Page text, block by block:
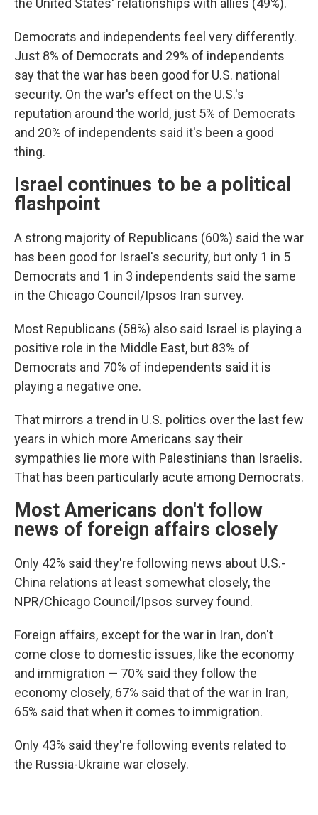
the United States' relationships with allies (49%).
Democrats and independents feel very differently.
Just 8% of Democrats and 29% of independents
say that the war has been good for U.S. national
security. On the war's effect on the U.S.'s
reputation around the world, just 5% of Democrats
and 20% of independents said it's been a good
thing.
Israel continues to be a political
flashpoint
A strong majority of Republicans (60%) said the war
has been good for Israel's security, but only 1 in 5
Democrats and 1 in 3 independents said the same
in the Chicago Council/Ipsos Iran survey.
Most Republicans (58%) also said Israel is playing a
positive role in the Middle East, but 83% of
Democrats and 70% of independents said it is
playing a negative one.
That mirrors a trend in U.S. politics over the last few
years in which more Americans say their
sympathies lie more with Palestinians than Israelis.
That has been particularly acute among Democrats.
Most Americans don't follow
news of foreign affairs closely
Only 42% said they're following news about U.S.-
China relations at least somewhat closely, the
NPR/Chicago Council/Ipsos survey found.
Foreign affairs, except for the war in Iran, don't
come close to domestic issues, like the economy
and immigration — 70% said they follow the
economy closely, 67% said that of the war in Iran,
65% said that when it comes to immigration.
Only 43% said they're following events related to
the Russia-Ukraine war closely.